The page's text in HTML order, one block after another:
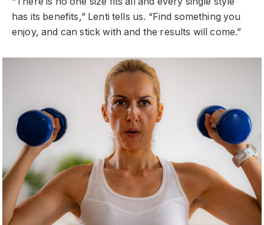
has its benefits,” Lenti tells us. “Find something you
enjoy, and can stick with and the results will come.”